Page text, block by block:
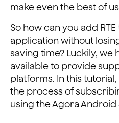
make even the best of
So how can you add
application without
saving time? Luckily, we
available to provide
platforms. In this
the process of
using the Agora Android